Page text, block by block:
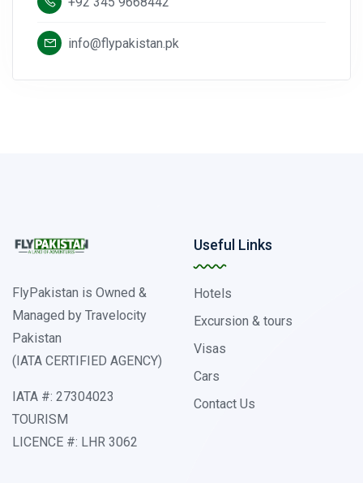
info@flypakistan.pk
FlyPakistan is Owned &
Managed by Travelocity
Pakistan
(IATA CERTIFIED AGENCY)
IATA #: 27304023
TOURISM
LICENCE #: LHR 3062
Useful Links
Hotels
Excursion & tours
Visas
Cars
Contact Us